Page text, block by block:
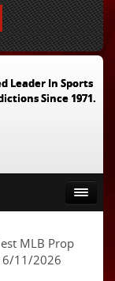
Leader In Sports
Since 1971.
MLB Prop
6/11/2026